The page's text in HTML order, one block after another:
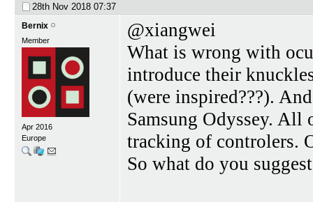
28th Nov 2018 07:37
Bernix
Member
Apr 2016
Europe
@xiangwei
What is wrong with
introduce their
(were inspired???).
Samsung Odyssey.
tracking of controlers.
So what do you